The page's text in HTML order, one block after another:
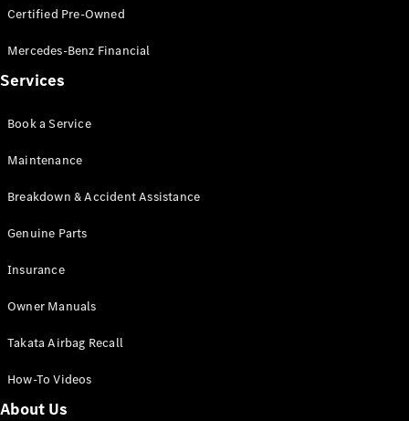
Certified Pre-Owned
Mercedes-Benz Financial
Services
Book a Service
Maintenance
Breakdown & Accident Assistance
Genuine Parts
Insurance
Owner Manuals
Takata Airbag Recall
How-To Videos
About Us